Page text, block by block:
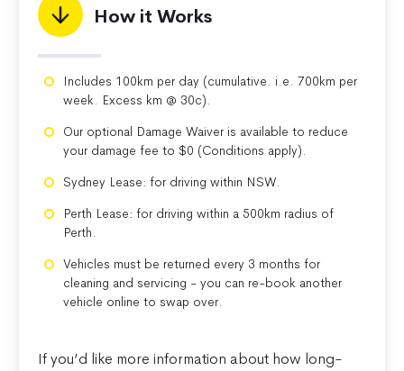
How it Works
Includes 100km per day (cumulative. i.e. 700km per
week. Excess km @ 30c).
Our optional Damage Waiver is available to reduce
your damage fee to $0 (Conditions apply).
Sydney Lease: for driving within NSW.
Perth Lease: for driving within a 500km radius of
Perth.
Vehicles must be returned every 3 months for
cleaning and servicing - you can re-book another
vehicle online to swap over.
If you’d like more information about how long-